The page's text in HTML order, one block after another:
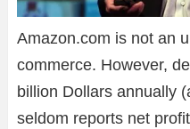
Amazon.com is not an
commerce. However,
billion Dollars annually
seldom reports net